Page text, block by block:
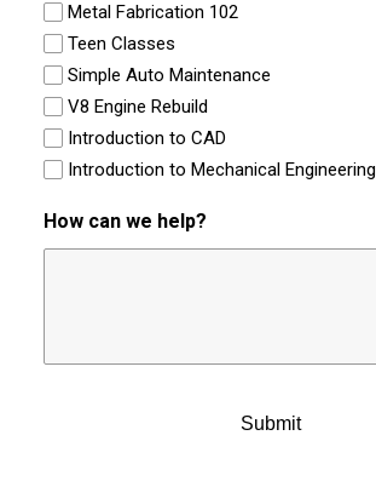
Metal Fabrication 102
Teen Classes
Simple Auto Maintenance
V8 Engine Rebuild
Introduction to CAD
Introduction to Mechanical Engineering
How can we help?